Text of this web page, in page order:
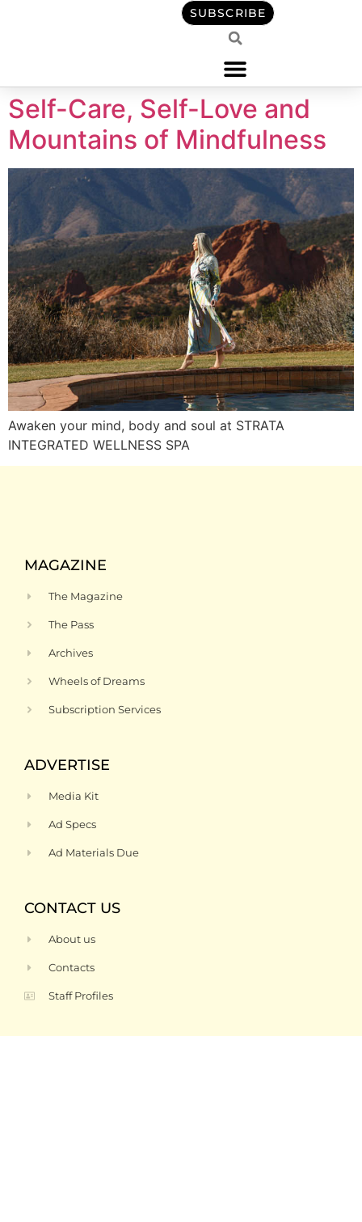
SUBSCRIBE
Self-Care, Self-Love and
Mountains of Mindfulness
Awaken your mind, body and soul at STRATA
INTEGRATED WELLNESS SPA
MAGAZINE
The Magazine
The Pass
Archives
Wheels of Dreams
Subscription Services
ADVERTISE
Media Kit
Ad Specs
Ad Materials Due
CONTACT US
About us
Contacts
Staff Profiles